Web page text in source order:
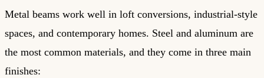
Metal beams work well in loft conversions, industrial-style
spaces, and contemporary homes. Steel and aluminum are
the most common materials, and they come in three main
finishes: